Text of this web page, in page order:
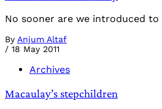
No sooner are we introduced
By Anjum Altaf
/ 18 May 2011
Archives
Macaulay’s stepchildren